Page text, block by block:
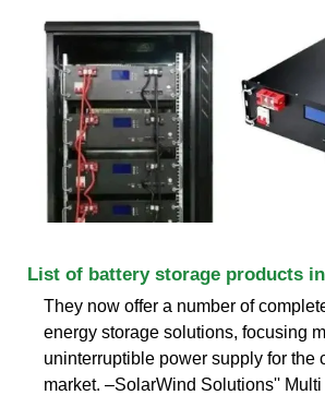
List of battery storage products
They now offer a number of
energy storage solutions, focusing
uninterruptible power supply for the
market. –SolarWind Solutions'' Multi